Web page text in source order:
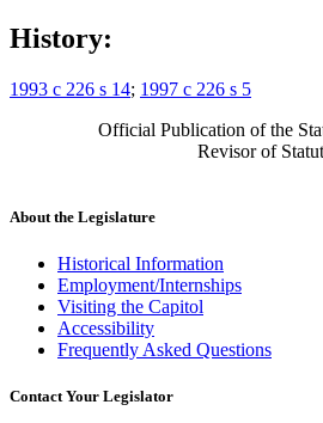
History:
1993 c 226 s 14; 1997 c 226 s 5
Official Publication of the
Revisor of
About the Legislature
Historical Information
Employment/Internships
Visiting the Capitol
Accessibility
Frequently Asked Questions
Contact Your Legislator